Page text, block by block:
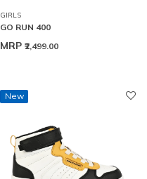
GIRLS
GO RUN 400
MRP ₹2,499.00
New